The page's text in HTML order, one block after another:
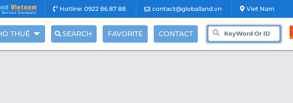
Hotline: 0922 86 87 88 contact@globalland.vn Viet Nam
THUÊ SEARCH FAVORITE CONTACT